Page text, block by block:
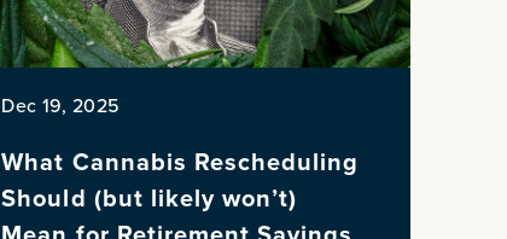
Dec 19, 2025
What Cannabis Rescheduling
Should (but likely won’t)